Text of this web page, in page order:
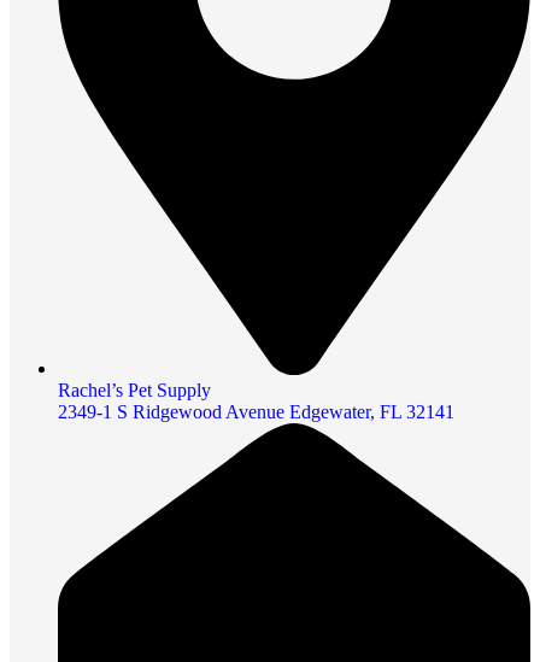
Rachel’s Pet Supply
2349-1 S Ridgewood Avenue Edgewater, FL 32141